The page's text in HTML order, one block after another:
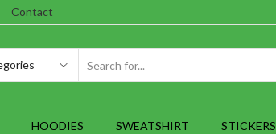
Contact
HOODIES SWEATSHIRT STICKERS